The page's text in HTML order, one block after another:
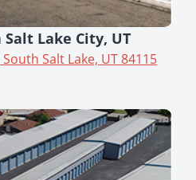
Salt Lake City, UT
Salt Lake, UT 84115